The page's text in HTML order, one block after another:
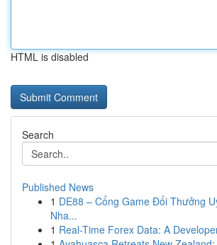
HTML is disabled
Search
Published News
1 DE88 – Cổng Game Đổi Thưởng
Nha...
1 Real-Time Forex Data: A